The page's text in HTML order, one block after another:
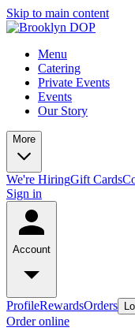
Skip to main content
Menu
Catering
Private Events
Events
Our Story
More
We're HiringGift Cards
Sign in
Account
ProfileRewardsOrders
Order online